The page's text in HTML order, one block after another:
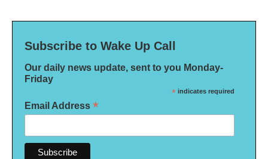
Subscribe to Wake Up Call
Our daily news update, sent to you Monday-
Friday
* indicates required
Email Address *